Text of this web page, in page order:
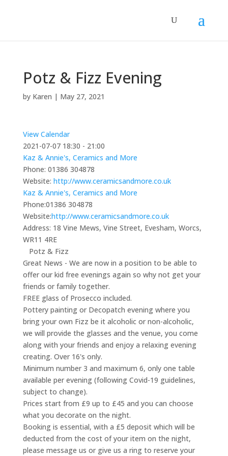
Potz & Fizz Evening
by Karen | May 27, 2021
View Calendar
2021-07-07 18:30 - 21:00
Kaz & Annie's, Ceramics and More
Phone: 01386 304878
Website: http://www.ceramicsandmore.co.uk
Kaz & Annie's, Ceramics and More
Phone:01386 304878
Website:http://www.ceramicsandmore.co.uk
Address: 18 Vine Mews, Vine Street, Evesham, Worcs,
WR11 4RE
Potz & Fizz
Great News - We are now in a position to be able to
offer our kid free evenings again so why not get your
friends or family together.
FREE glass of Prosecco included.
Pottery painting or Decopatch evening where you
bring your own Fizz be it alcoholic or non-alcoholic,
we will provide the glasses and the venue, you come
along with your friends and enjoy a relaxing evening
creating. Over 16's only.
Minimum number 3 and maximum 6, only one table
available per evening (following Covid-19 guidelines,
subject to change).
Prices start from £9 up to £45 and you can choose
what you decorate on the night.
Booking is essential, with a £5 deposit which will be
deducted from the cost of your item on the night,
please message us or give us a ring to reserve your